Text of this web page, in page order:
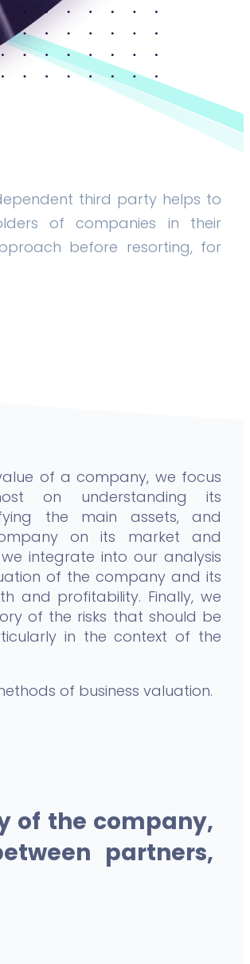
third party helps to
of companies in their
before resorting, for
of a company, we focus
on understanding its
the main assets, and
on its market and
integrate into our analysis
of the company and its
and profitability. Finally, we
of the risks that should be
in the context of the
of business valuation.
of the company,
partners,